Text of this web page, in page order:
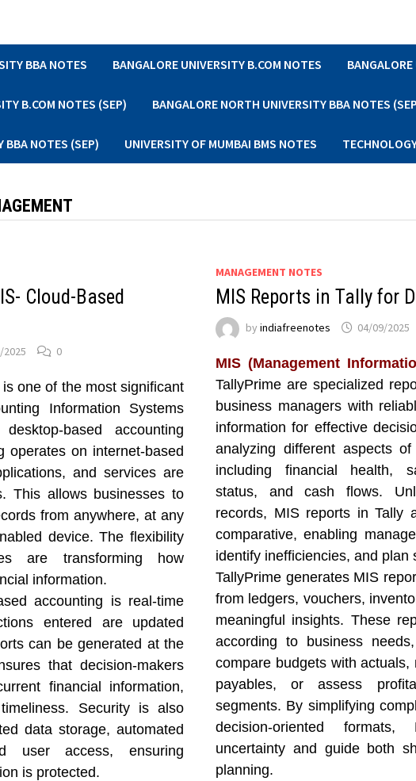
BBA NOTES BANGALORE UNIVERSITY B.COM NOTES
B.COM NOTES (SEP) BANGALORE NORTH UNIVERSITY BBA NOTES
BBA NOTES (SEP) UNIVERSITY OF MUMBAI BMS NOTES
Cloud-Based
2025 0
is one of the most significant
Information Systems
based accounting
operates on internet-based
and services are
This allows businesses to
from anywhere, at any
device. The flexibility
are transforming how
information.
accounting is real-time
entered are updated
can be generated at the
that decision-makers
financial information,
Security is also
data storage, automated
user access, ensuring
is protected.
MANAGEMENT NOTES
MIS Reports in Tally for
byindiafreenotes 04/09/2025
MIS (Management
TallyPrime are specialized
business managers with
information for effective
analyzing different aspects
including financial health,
status, and cash flows.
records, MIS reports in Tally
comparative, enabling
identify inefficiencies, and plan
TallyPrime generates MIS
from ledgers, vouchers,
meaningful insights. These
according to business
compare budgets with actuals,
payables, or assess
segments. By simplifying
decision-oriented
uncertainty and guide both
planning.